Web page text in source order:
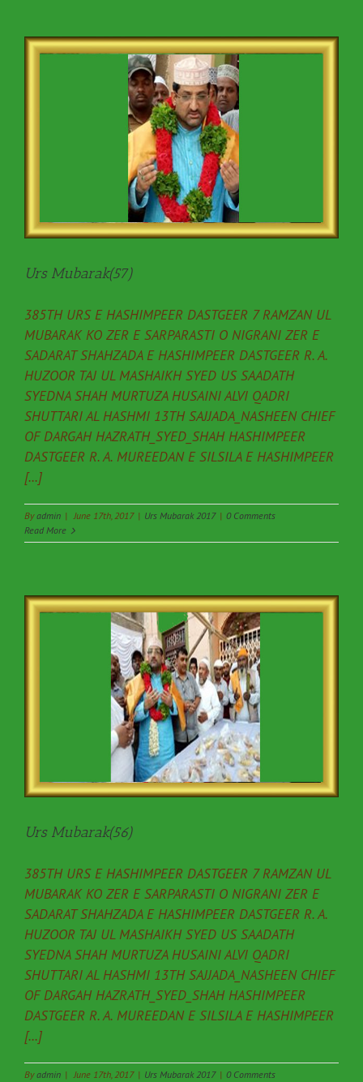
Urs Mubarak(57)
385TH URS E HASHIMPEER DASTGEER 7 RAMZAN UL
MUBARAK KO ZER E SARPARASTI O NIGRANI ZER E
SADARAT SHAHZADA E HASHIMPEER DASTGEER R. A.
HUZOOR TAJ UL MASHAIKH SYED US SAADATH
SYEDNA SHAH MURTUZA HUSAINI ALVI QADRI
SHUTTARI AL HASHMI 13TH SAJJADA_NASHEEN CHIEF
OF DARGAH HAZRATH_SYED_SHAH HASHIMPEER
DASTGEER R. A. MUREEDAN E SILSILA E HASHIMPEER
[...]
Byadmin | June 17th, 2017 | Urs Mubarak 2017 | 0 Comments
Read More
Urs Mubarak(56)
385TH URS E HASHIMPEER DASTGEER 7 RAMZAN UL
MUBARAK KO ZER E SARPARASTI O NIGRANI ZER E
SADARAT SHAHZADA E HASHIMPEER DASTGEER R. A.
HUZOOR TAJ UL MASHAIKH SYED US SAADATH
SYEDNA SHAH MURTUZA HUSAINI ALVI QADRI
SHUTTARI AL HASHMI 13TH SAJJADA_NASHEEN CHIEF
OF DARGAH HAZRATH_SYED_SHAH HASHIMPEER
DASTGEER R. A. MUREEDAN E SILSILA E HASHIMPEER
[...]
Byadmin | June 17th, 2017 | Urs Mubarak 2017 | 0 Comments